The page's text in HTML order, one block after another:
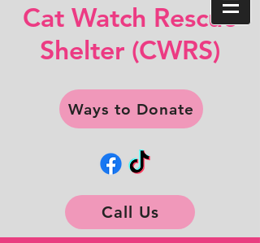
​​Cat Watch Rescue
​Shelter (CWRS)
Ways to Donate
Call Us